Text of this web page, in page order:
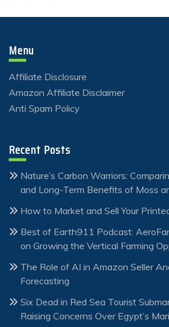
Menu
Affiliate Disclosure
Amazon Affiliate Disclaimer
Anti Spam Policy
Recent Posts
Nature’s Carbon Warriors:
and Long-Term Benefits of Moss
How to Market and Sell Your
Best of Earth911 Podcast:
on Growing the Vertical Farming
The Role of AI in Amazon Seller
Forecasting
Six Dead in Red Sea Tourist
Raising Concerns Over Egypt’s